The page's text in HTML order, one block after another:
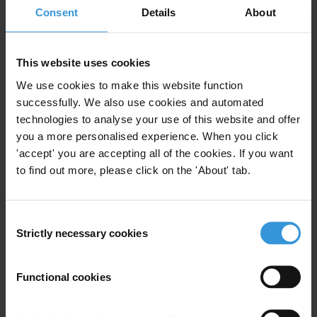
Consent Details About
This website uses cookies
We use cookies to make this website function
successfully. We also use cookies and automated
technologies to analyse your use of this website and offer
you a more personalised experience. When you click
'accept' you are accepting all of the cookies. If you want
to find out more, please click on the 'About' tab.
Selection
Strictly necessary cookies
Functional cookies
hiring practices, bribery at the client interface at the
skills training or job centre and procurement related
number of measures including, but not limited to,
proper analysis of the labour markets, auditing and
benchmarking, ensuring efficacy of regulatory
mechanisms and a focus on social dialogues to
promote inclusive governance.
Contents
Understanding corruption in the value chain